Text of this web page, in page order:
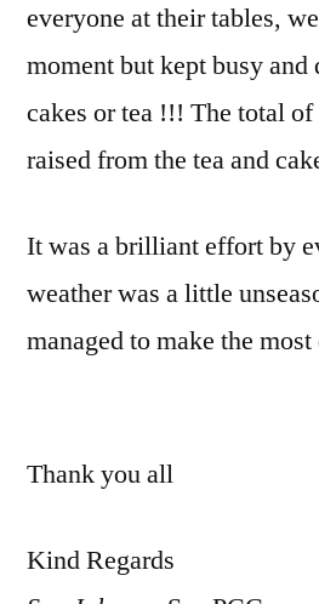
everyone at their tables,
moment but kept busy
cakes or tea !!! The total
raised from the tea and
It was a brilliant effort by
weather was a little
managed to make the
Thank you all
Kind Regards